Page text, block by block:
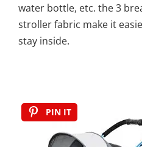
water bottle, etc. the 3
stroller fabric make it
stay inside.
PIN IT